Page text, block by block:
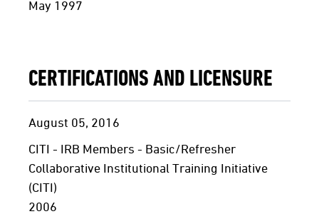
May 1997
CERTIFICATIONS AND LICENSURE
August 05, 2016
CITI - IRB Members - Basic/Refresher
Collaborative Institutional Training Initiative
(CITI)
2006